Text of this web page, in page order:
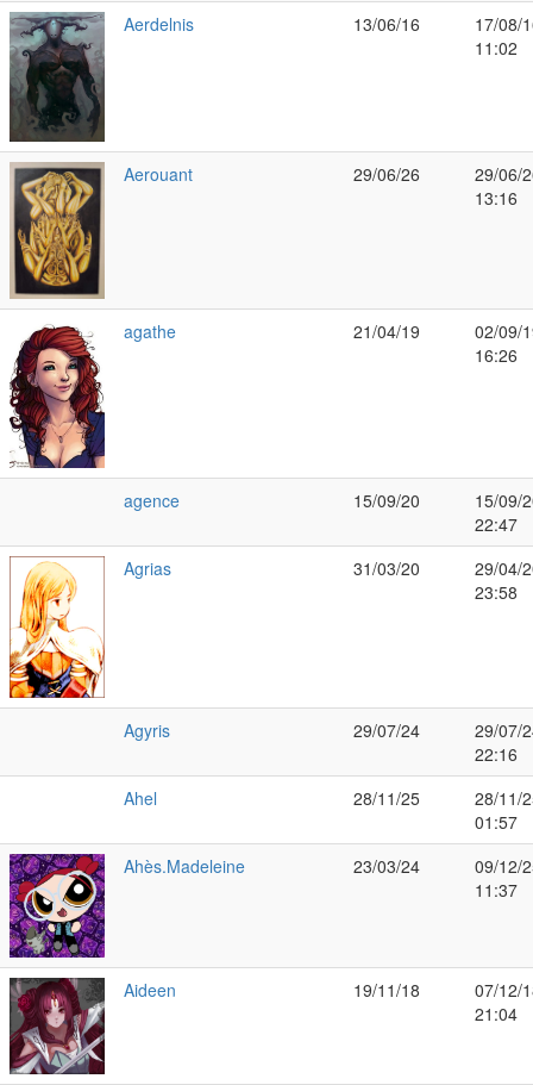
Aerdelnis
13/06/16
17/08/
11:02
Aerouant 29/06/26
29/06/
13:16
agathe 21/04/19
02/09/
16:26
agence 15/09/20
15/09/
22:47
Agrias
31/03/20
29/04/
23:58
Agyris 29/07/24
29/07/
22:16
Ahel
28/11/25
28/11/
01:57
Ahès.Madeleine
23/03/24
09/12/
11:37
Aideen 19/11/18
07/12/
21:04